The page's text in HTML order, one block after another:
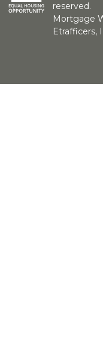
reserved.
Mortgage
Etrafficers,